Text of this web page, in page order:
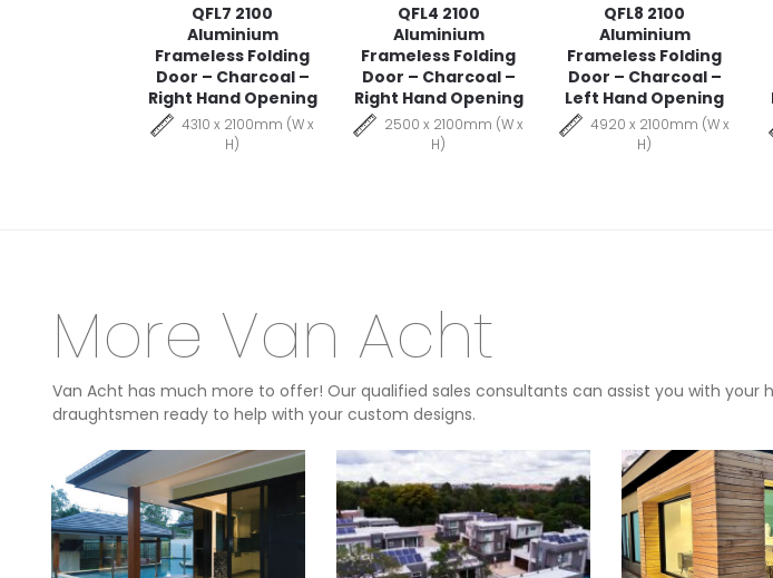
QFL7 2100
Aluminium
Frameless Folding
Door – Charcoal –
Right Hand Opening
4310 x 2100mm (W x
H)
QFL4 2100
Aluminium
Frameless Folding
Door – Charcoal –
Right Hand Opening
2500 x 2100mm (W x
H)
QFL8 2100
Aluminium
Frameless Folding
Door – Charcoal –
Left Hand Opening
4920 x 2100mm (W x
H)
More Van Acht
Van Acht has much more to offer! Our qualified sales consultants can assist you with
draughtsmen ready to help with your custom designs.